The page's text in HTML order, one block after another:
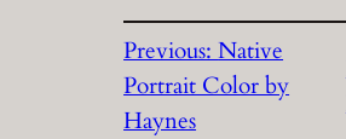
Previous:Native
Portrait Color by
Haynes